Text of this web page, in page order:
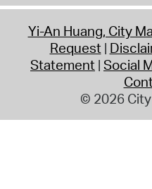
Yi-An Huang, City
Request
Statement Social
© 2026